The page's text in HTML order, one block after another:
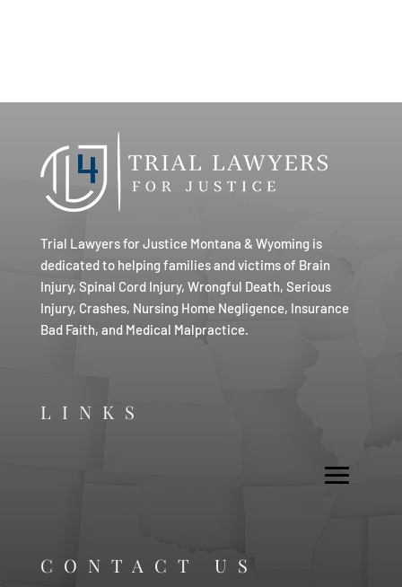
Trial Lawyers for Justice Montana & Wyoming is
dedicated to helping families and victims of Brain
Injury, Spinal Cord Injury, Wrongful Death, Serious
Injury, Crashes, Nursing Home Negligence, Insurance
Bad Faith, and Medical Malpractice.
LINKS
CONTACT US